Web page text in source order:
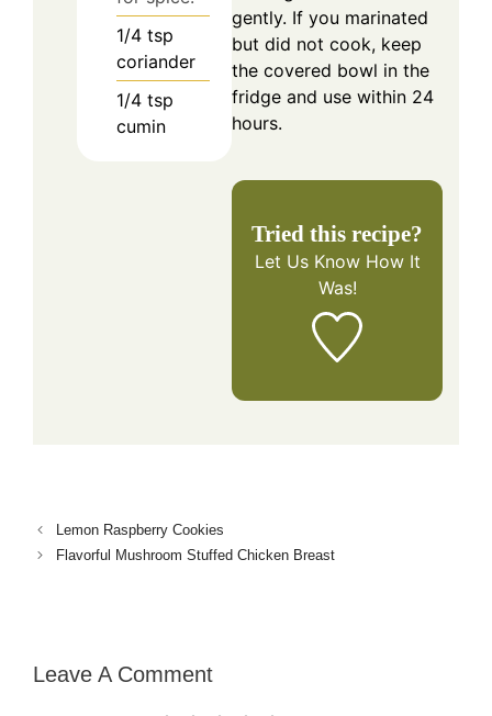
1/4 tsp
coriander
1/4 tsp
cumin
gently. If you marinated
but did not cook, keep
the covered bowl in the
fridge and use within 24
hours.
Tried this recipe?
Let Us KnowHow It
Was!
Lemon Raspberry Cookies
Flavorful Mushroom Stuffed Chicken Breast
Leave A Comment